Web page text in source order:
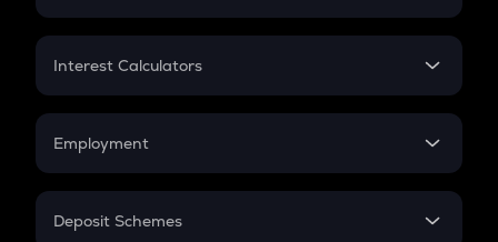
EMI
Credit Card EMI
Interest Calculators
Compound Interest
Employment
In-Hand Salary
Deposit Schemes